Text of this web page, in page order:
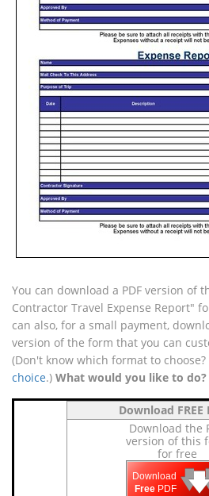
You can download a PDF version of
Contractor Travel Expense Report"
can also, for a small payment,
version of the form that you can
(Don't know which format to choose?
choice.) What would you like to do?
Download FREE
Download the
version of this
for free
Download
Free PDF 🡇